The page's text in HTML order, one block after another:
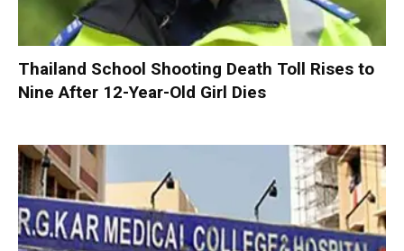
Thailand School Shooting Death Toll Rises to
Nine After 12-Year-Old Girl Dies